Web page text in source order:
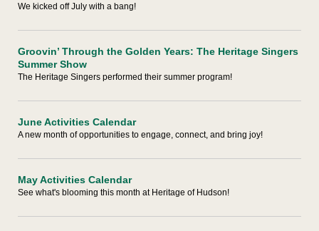
We kicked off July with a bang!
Groovin’ Through the Golden Years: The Heritage Singers
Summer Show
The Heritage Singers performed their summer program!
June Activities Calendar
A new month of opportunities to engage, connect, and bring joy!
May Activities Calendar
See what's blooming this month at Heritage of Hudson!